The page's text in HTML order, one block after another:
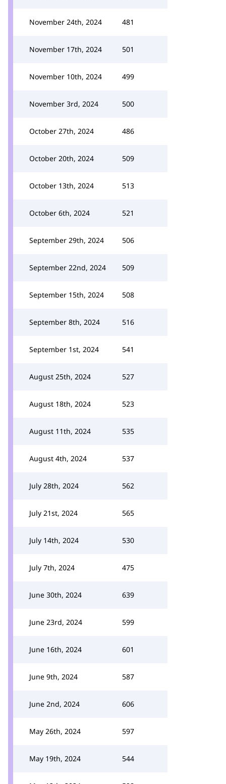
November 24th, 2024 481
November 17th, 2024 501
November 10th, 2024 499
November 3rd, 2024 500
October 27th, 2024 486
October 20th, 2024 509
October 13th, 2024 513
October 6th, 2024 521
September 29th, 2024 506
September 22nd, 2024 509
September 15th, 2024 508
September 8th, 2024 516
September 1st, 2024 541
August 25th, 2024 527
August 18th, 2024 523
August 11th, 2024 535
August 4th, 2024 537
July 28th, 2024 562
July 21st, 2024 565
July 14th, 2024 530
July 7th, 2024 475
June 30th, 2024 639
June 23rd, 2024 599
June 16th, 2024 601
June 9th, 2024 587
June 2nd, 2024 606
May 26th, 2024 597
May 19th, 2024 544